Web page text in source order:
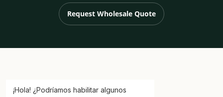
Request Wholesale Quote
¡Hola! ¿Podríamos habilitar algunos